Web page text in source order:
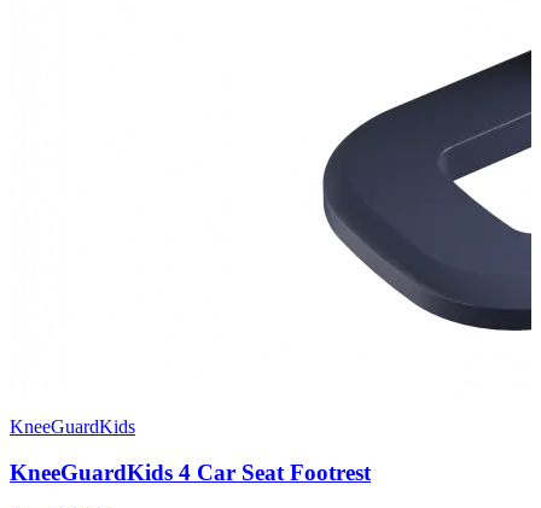
KneeGuardKids
KneeGuardKids 4 Car Seat Footrest